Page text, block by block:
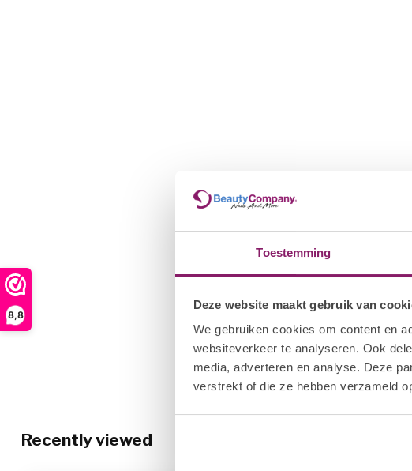
Toestemming
Deze website maakt gebruik van
We gebruiken cookies om content en
websiteverkeer te analyseren. Ook
media, adverteren en analyse. Deze
verstrekt of die ze hebben verzameld
8,8
5. I.Am by BO. Top gel - Wipe the brush on the neck of the bottle to
the free edge of the nail to ensure shelf life and prevent the product from
horizontally on the nail and apply a thin layer of I.Am by BO. Top Gel to
one hand. Cure all four nails for 120 sec. UV / 30 sec. LED. Repeat on the
Saturate a gel sponge with I.Am UV Cleanser. Wipe away the top sticky
layer) with light pressure. NOTE: Do not wipe the nail again with a used
redistribute the sticky layer, causing the Top Gel to become dull. Use a
finger. Tip: Wait to clean (about 1 minute) after curing to allow the nails
1. Remove the seal on each nail with an I.Am 180/180 Grit file. Saturate a
Remover and secure the foil tightly around the finger.
Recently viewed